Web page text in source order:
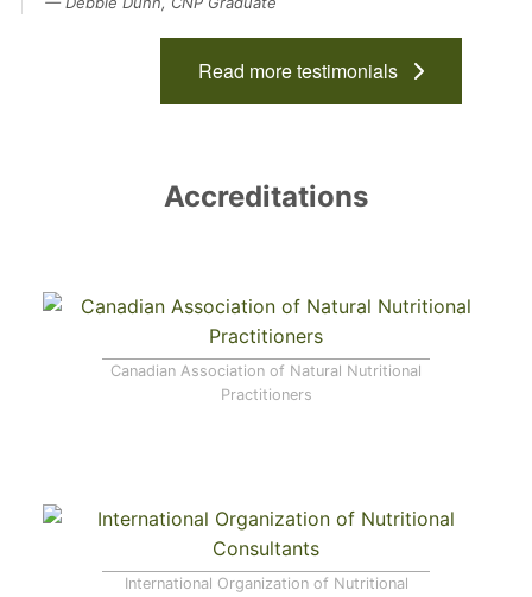
Read more testimonials
Accreditations
Canadian Association of Natural Nutritional
Practitioners
International Organization of Nutritional